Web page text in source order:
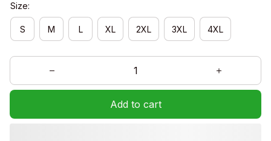
Size:
S M L XL 2XL 3XL 4XL
Add to cart